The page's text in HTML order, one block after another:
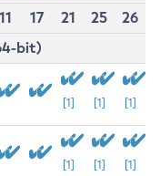
11 17 21 25
26
bit)
[1] [1] [1]
[1] [1] [1]